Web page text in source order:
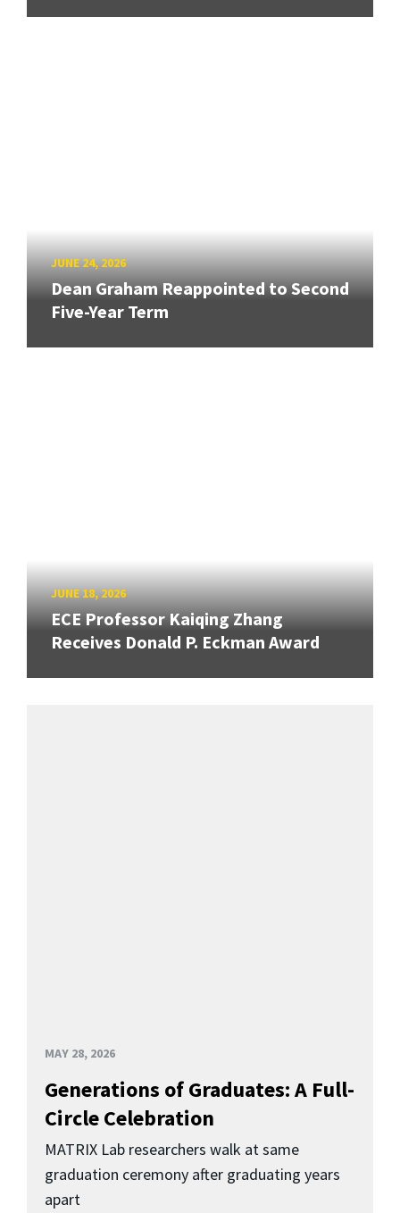
JUNE 24, 2026
Dean Graham Reappointed to Second
Five-Year Term
JUNE 18, 2026
ECE Professor Kaiqing Zhang
Receives Donald P. Eckman Award
MAY 28, 2026
Generations of Graduates: A Full-
Circle Celebration
MATRIX Lab researchers walk at same
graduation ceremony after graduating years
apart